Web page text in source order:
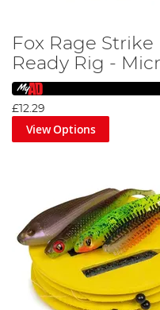
Fox Rage
Ready Rig -
£12.29
View Options